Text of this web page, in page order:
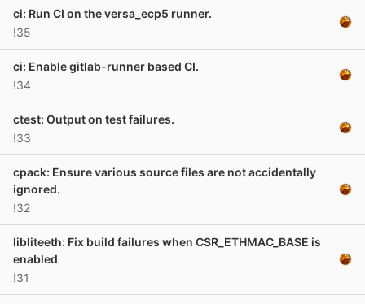
ci: Run CI on the versa_ecp5 runner.
!35
ci: Enable gitlab-runner based CI.
!34
ctest: Output on test failures.
!33
cpack: Ensure various source files are not accidentally
ignored.
!32
libliteeth: Fix build failures when CSR_ETHMAC_BASE is
enabled
!31